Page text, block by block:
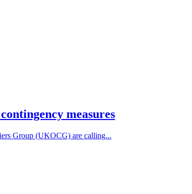
measures
Group (UKOCG) are calling...